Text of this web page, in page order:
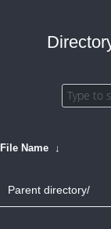
File Name ↓
Parent directory/